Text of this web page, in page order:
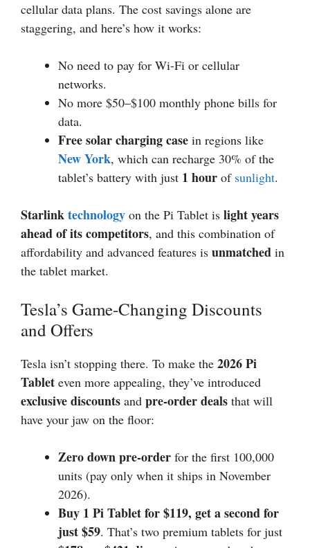
cellular data plans. The cost savings alone are
staggering, and here’s how it works:
No need to pay for Wi-Fi or cellular
networks.
No more $50–$100 monthly phone bills for
data.
Free solar charging case in regions like
New York, which can recharge 30% of the
tablet’s battery with just 1 hour of sunlight.
Starlinktechnology on the Pi Tablet is light years
ahead of its competitors, and this combination of
affordability and advanced features is unmatched in
the tablet market.
Tesla’s Game-Changing Discounts
and Offers
Tesla isn’t stopping there. To make the 2026Pi
Tablet even more appealing, they’ve introduced
exclusive discounts and pre-order deals that will
have your jaw on the floor:
Zero down pre-order for the first 100,000
units (pay only when it ships in November
2026).
Buy 1 Pi Tablet for $119, get a second for
just $59. That’s two premium tablets for just